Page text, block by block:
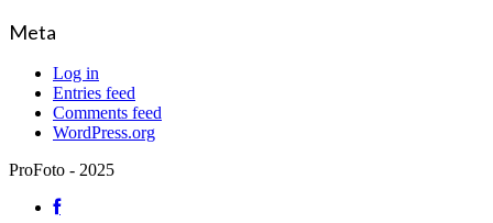
Meta
Log in
Entries feed
Comments feed
WordPress.org
ProFoto - 2025